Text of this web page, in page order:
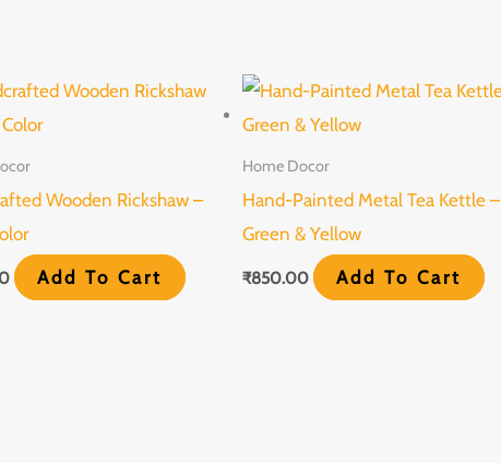
Wooden Rickshaw –
Add To Cart
Home Docor
Hand-Painted Metal Tea Kettle –
Green & Yellow
₹850.00 Add To Cart